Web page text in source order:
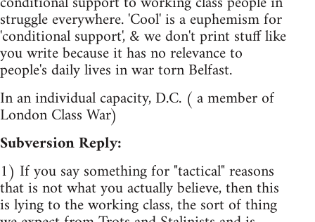
struggle everywhere. 'Cool' is a euphemism for
'conditional support', & we don't print stuff like
you write because it has no relevance to
people's daily lives in war torn Belfast.
In an individual capacity, D.C. ( a member of
London Class War)
Subversion Reply:
1) If you say something for "tactical" reasons
that is not what you actually believe, then this
is lying to the working class, the sort of thing